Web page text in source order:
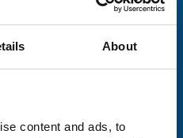
About
content and ads, to
Trinity Hospice
the fields below: